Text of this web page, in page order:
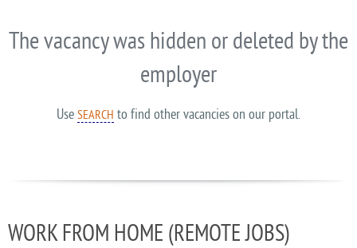
The vacancy was hidden or deleted by the
employer
Use SEARCH to find other vacancies on our portal.
WORK FROM HOME (REMOTE JOBS)